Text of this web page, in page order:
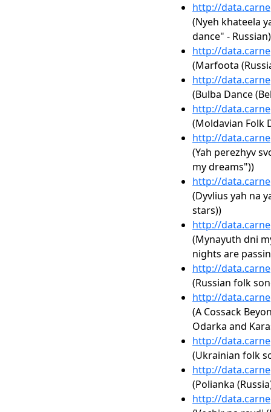
http://
(Nyeh khateela
dance" -
http://
(Marfoota
http://
(Bulba Dance
http://
(Moldavian Folk
http://
(Yah perezhyv
my dreams"))
http://
(Dyvlius yah na
stars))
http://
(Mynayuth dni
nights are
http://
(Russian folk
http://
(A Cossack
Odarka and
http://
(Ukrainian folk
http://
(Polianka
http://